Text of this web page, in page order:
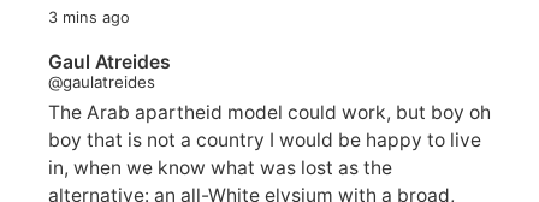
3 mins ago
Gaul Atreides
@gaulatreides
The Arab apartheid model could work, but boy oh
boy that is not a country I would be happy to live
in, when we know what was lost as the
alternative: an all-White elysium with a broad,